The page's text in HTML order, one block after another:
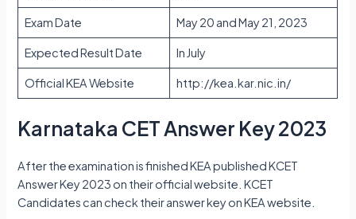
Exam Date May 20 and May 21, 2023
Expected Result Date In July
Official KEA Website http://kea.kar.nic.in/
Karnataka CET Answer Key 2023
After the examination is finished KEA published KCET
Answer Key 2023 on their official website. KCET
Candidates can check their answer key on KEA website.